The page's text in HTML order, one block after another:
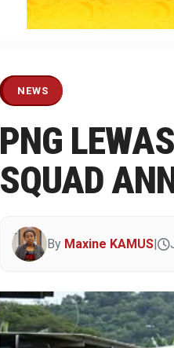
NEWS
PNG
SQUAD
By Maxine KAMUS|